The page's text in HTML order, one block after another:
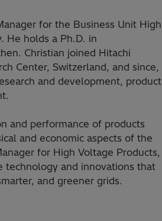
for the Business Unit High
He holds a Ph.D. in
Christian joined Hitachi
Center, Switzerland, and since,
and development, product
and performance of products
and economic aspects of the
for High Voltage Products,
technology and innovations that
and greener grids.